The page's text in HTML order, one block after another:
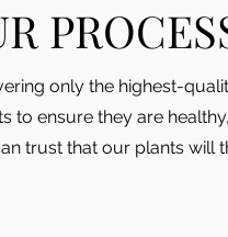
only the highest-
to ensure they are
trust that our plants will